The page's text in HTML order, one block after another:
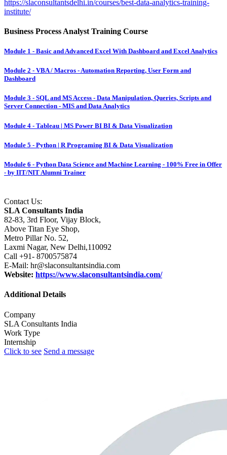
https://slaconsultantsdelhi.in/courses/best-data-analytics-training-
institute/
Business Process Analyst Training Course
Module 1 - Basic and Advanced Excel With Dashboard and Excel Analytics
Module 2 - VBA / Macros - Automation Reporting, User Form and
Dashboard
Module 3 - SQL and MS Access - Data Manipulation, Queries, Scripts and
Server Connection - MIS and Data Analytics
Module 4 - Tableau | MS Power BI BI & Data Visualization
Module 5 - Python | R Programing BI & Data Visualization
Module 6 - Python Data Science and Machine Learning - 100% Free in Offer
- by IIT/NIT Alumni Trainer
Contact Us:
SLA Consultants India
82-83, 3rd Floor, Vijay Block,
Above Titan Eye Shop,
Metro Pillar No. 52,
Laxmi Nagar, New Delhi,110092
Call +91- 8700575874
E-Mail: hr@slaconsultantsindia.com
Website: https://www.slaconsultantsindia.com/
Additional Details
Company
SLA Consultants India
Work Type
Internship
Click to see Send a message